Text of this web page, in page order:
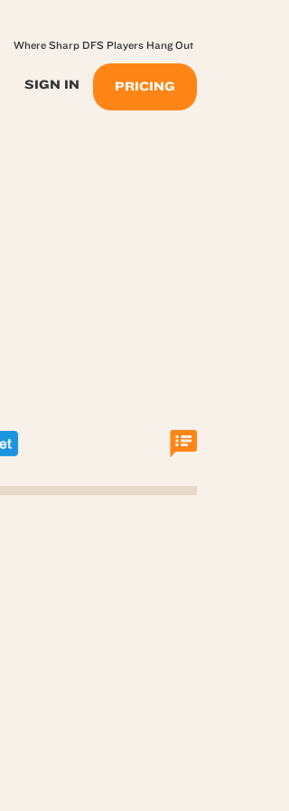
SIGN IN PRICING
Where Sharp DFS Players Hang Out